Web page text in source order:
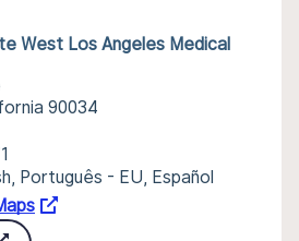
West Los Angeles Medical
90034
Português - EU, Español